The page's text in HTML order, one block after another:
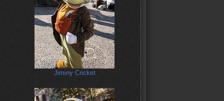
Jiminy Cricket